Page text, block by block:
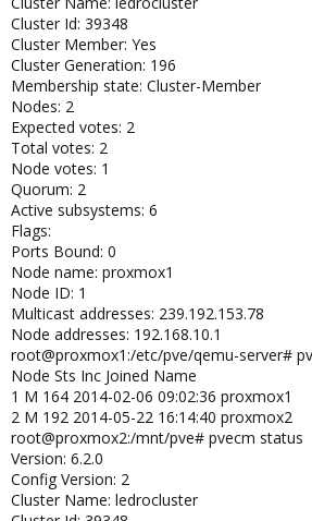
libqb: 0.10.1-2
redhat-cluster-pve: 3.1.93-2
resource-agents-pve: 3.9.2-3
fence-agents-pve: 3.1.9-1
pve-cluster: 1.0-36
qemu-server: 2.3-20
pve-firmware: 1.0-21
libpve-common-perl: 1.0-49
libpve-access-control: 1.0-26
libpve-storage-perl: 2.3-7
vncterm: 1.0-4
vzctl: 4.0-1pve2
vzprocps: 2.0.11-2
vzquota: 3.1-1
pve-qemu-kvm: 1.4-10
ksm-control-daemon: 1.1-1
and on proxmox2
root@proxmox2:/etc/pve/qemu-server#
proxmox-ve-2.6.32: 3.2-126 (running kernel:
pve-manager: 3.2-4 (running version: 3.2-4/
pve-kernel-2.6.32-19-pve: 2.6.32-96
pve-kernel-2.6.32-16-pve: 2.6.32-82
pve-kernel-2.6.32-29-pve: 2.6.32-126
pve-kernel-2.6.32-14-pve: 2.6.32-74
Cluster Id: 39348
Cluster Member: Yes
Cluster Generation: 196
Membership state: Cluster-Member
Nodes: 2
Expected votes: 2
Total votes: 2
Node votes: 1
Quorum: 2
Active subsystems: 6
Flags:
Ports Bound: 0
Node name: proxmox1
Node ID: 1
Multicast addresses: 239.192.153.78
Node addresses: 192.168.10.1
root@proxmox1:/etc/pve/qemu-server#
Node Sts Inc Joined Name
1 M 164 2014-02-06 09:02:36 proxmox1
2 M 192 2014-05-22 16:14:40 proxmox2
root@proxmox2:/mnt/pve# pvecm status
Version: 6.2.0
Config Version: 2
Cluster Name: ledrocluster